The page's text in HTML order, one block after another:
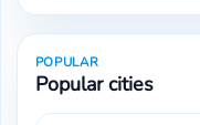
POPULAR
Popular cities